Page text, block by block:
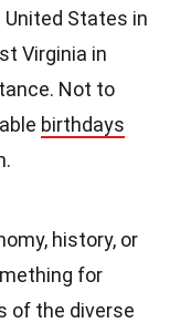
States in
Virginia in
Not to
birthdays
history, or
for
of the diverse